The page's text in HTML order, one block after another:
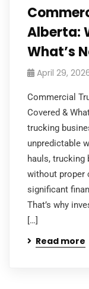
Alberta:
What’s
April 29,
Commercial
Covered &
trucking
unpredictable
hauls, trucking
without proper
significant
That’s why
[…]
Read more